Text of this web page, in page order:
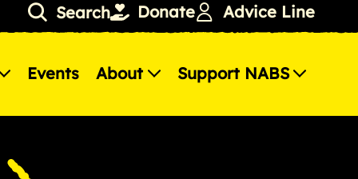
Search Donate Advice Line
Events About Support NABS